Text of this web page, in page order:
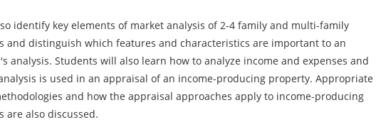
identify key elements of market analysis of 2-4 family and multi-family
and distinguish which features and characteristics are important to an
analysis. Students will also learn how to analyze income and expenses and
is used in an appraisal of an income-producing property. Appropriate
and how the appraisal approaches apply to income-producing
are also discussed.